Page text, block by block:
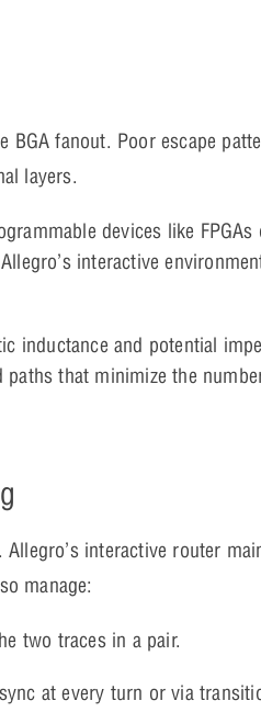
fanout. Poor escape
layers.
devices like
interactive
inductance and potential
that minimize the
interactive router
manage:
two traces in a pair.
at every turn or via